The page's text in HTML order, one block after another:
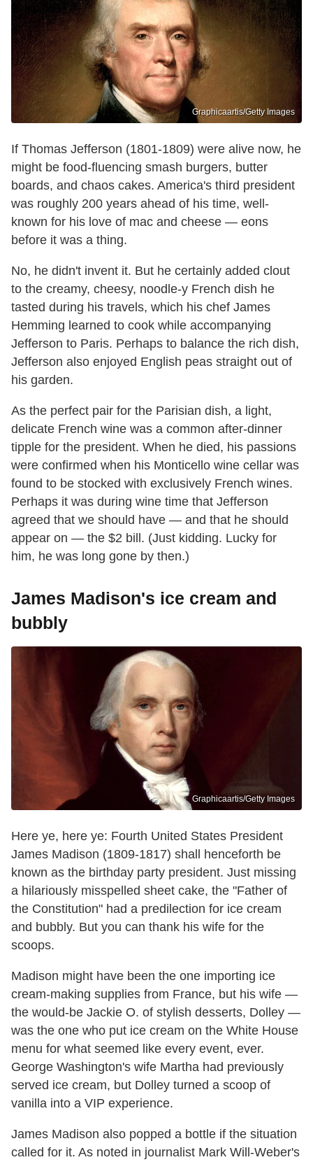
Graphicaartis/Getty Images
If Thomas Jefferson (1801-1809) were alive now, he
might be food-fluencing smash burgers, butter
boards, and chaos cakes. America's third president
was roughly 200 years ahead of his time, well-
known for his love of mac and cheese — eons
before it was a thing.
No, he didn't invent it. But he certainly added clout
to the creamy, cheesy, noodle-y French dish he
tasted during his travels, which his chef James
Hemming learned to cook while accompanying
Jefferson to Paris. Perhaps to balance the rich dish,
Jefferson also enjoyed English peas straight out of
his garden.
As the perfect pair for the Parisian dish, a light,
delicate French wine was a common after-dinner
tipple for the president. When he died, his passions
were confirmed when his Monticello wine cellar was
found to be stocked with exclusively French wines.
Perhaps it was during wine time that Jefferson
agreed that we should have — and that he should
appear on — the $2 bill. (Just kidding. Lucky for
him, he was long gone by then.)
James Madison's ice cream and
bubbly
Graphicaartis/Getty Images
Here ye, here ye: Fourth United States President
James Madison (1809-1817) shall henceforth be
known as the birthday party president. Just missing
a hilariously misspelled sheet cake, the "Father of
the Constitution" had a predilection for ice cream
and bubbly. But you can thank his wife for the
scoops.
Madison might have been the one importing ice
cream-making supplies from France, but his wife —
the would-be Jackie O. of stylish desserts, Dolley —
was the one who put ice cream on the White House
menu for what seemed like every event, ever.
George Washington's wife Martha had previously
served ice cream, but Dolley turned a scoop of
vanilla into a VIP experience.
James Madison also popped a bottle if the situation
called for it. As noted in journalist Mark Will-Weber's